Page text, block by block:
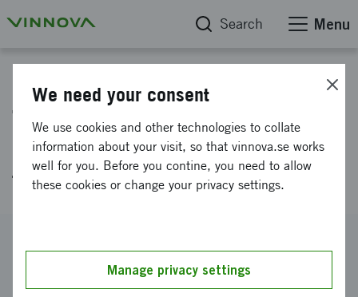
Search Menu
The mechanobiology of
extracellular nanovesicles in
the context of cancer
Coordinator
We need your consent
We use cookies and other technologies to collate
information about your visit, so that vinnova.se works
well for you. Before you contine, you need to allow
these cookies or change your privacy settings.
Manage privacy settings